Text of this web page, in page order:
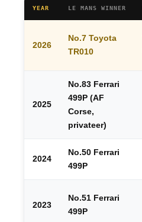
YEAR LE MANS WINNER
2026
No.7 Toyota
TR010
2025
No.83 Ferrari
499P (AF
Corse,
privateer)
2024
No.50 Ferrari
499P
2023
No.51 Ferrari
499P